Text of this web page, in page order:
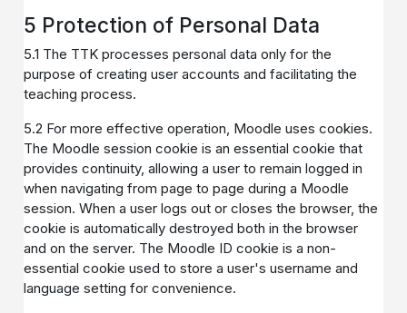
5 Protection of Personal Data
5.1 The TTK processes personal data only for the
purpose of creating user accounts and facilitating the
teaching process.
5.2 For more effective operation, Moodle uses cookies.
The Moodle session cookie is an essential cookie that
provides continuity, allowing a user to remain logged in
when navigating from page to page during a Moodle
session. When a user logs out or closes the browser, the
cookie is automatically destroyed both in the browser
and on the server. The Moodle ID cookie is a non-
essential cookie used to store a user's username and
language setting for convenience.